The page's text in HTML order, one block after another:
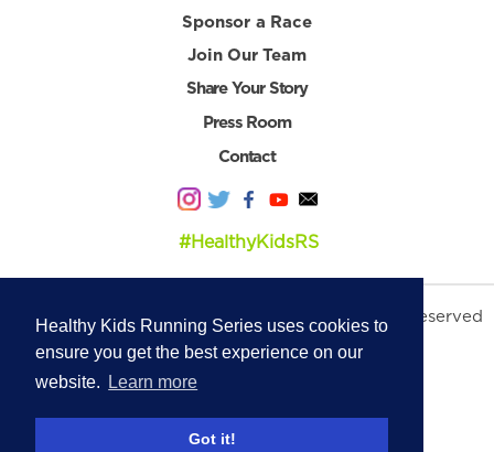
Healthy Kids Running Series uses cookies to
ensure you get the best experience on our
website.
Learn more
Got it!
Sponsor a Race
Join Our Team
Share Your Story
Press Room
Contact
#HealthyKidsRS
© 2026 Healthy Kids Running Series. All Rights Reserved
Privacy Policy|Terms & Conditions